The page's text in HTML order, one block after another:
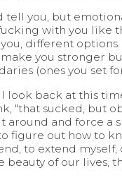
you, but
with you like
different
you stronger
(ones you set
back at this
"that sucked, but
around and force
figure out how to
to extend
beauty of our